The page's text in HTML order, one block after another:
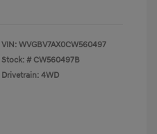
VIN: WVGBV7AX0CW560497
Stock: # CW560497B
Drivetrain: 4WD